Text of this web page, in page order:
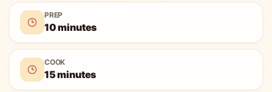
PREP
10 minutes
COOK
15 minutes